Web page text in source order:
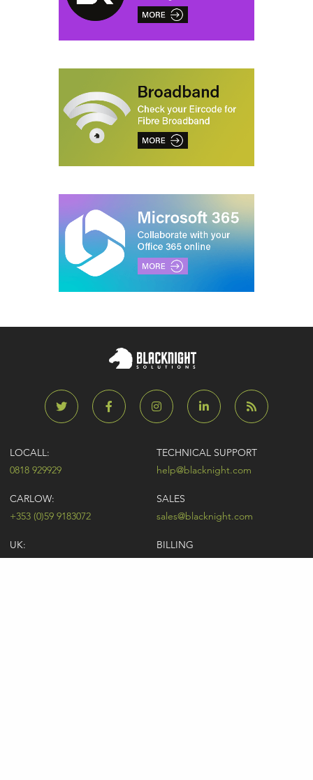
LOCALL:
0818 929929
CARLOW:
+353 (0)59 9183072
UK:
+44 (0)845 5280242
TECHNICAL SUPPORT
help@blacknight.com
SALES
sales@blacknight.com
BILLING
billing@blacknight.com